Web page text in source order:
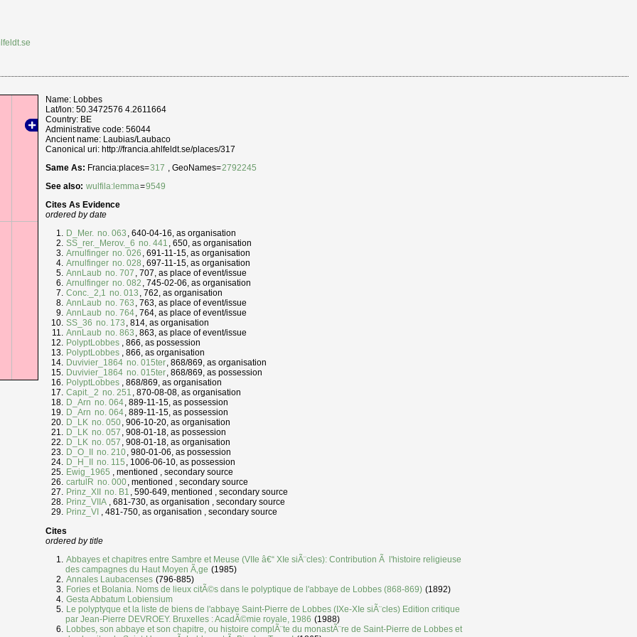
Name: Lobbes
Lat/lon: 50.3472576 4.2611664
Country: BE
Administrative code: 56044
Ancient name: Laubias/Laubaco
Canonical uri: http://francia.ahlfeldt.se/places/317
Same As: Francia:places=317 , GeoNames=2792245
See also: wulfila:lemma=9549
Cites As Evidence
ordered by date
D_Mer. no. 063 , 640-04-16, as organisation
SS_rer._Merov._6 no. 441 , 650, as organisation
Arnulfinger no. 026 , 691-11-15, as organisation
Arnulfinger no. 028 , 697-11-15, as organisation
AnnLaub no. 707 , 707, as place of event/issue
Arnulfinger no. 082 , 745-02-06, as organisation
Conc._2,1 no. 013 , 762, as organisation
AnnLaub no. 763 , 763, as place of event/issue
AnnLaub no. 764, 764, as place of event/issue
SS_36 no. 173 , 814, as organisation
AnnLaub no. 863 , 863, as place of event/issue
PolyptLobbes , 866, as possession
PolyptLobbes , 866, as organisation
Duvivier_1864 no. 015ter, 868/869, as organisation
Duvivier_1864 no. 015ter, 868/869, as possession
PolyptLobbes , 868/869, as organisation
Capit._2 no. 251 , 870-08-08, as organisation
D_Arn no. 064, 889-11-15, as possession
D_Arn no. 064, 889-11-15, as possession
D_LK no. 050, 906-10-20, as organisation
D_LK no. 057 , 908-01-18, as possession
D_LK no. 057 , 908-01-18, as organisation
D_O_II
no. 210, 980-01-06, as possession
D_H_II
no. 115 , 1006-06-10, as possession
Ewig_1965 , mentioned , secondary source
cartulR no. 000, mentioned , secondary source
Prinz_XII
no. B1 , 590-649, mentioned , secondary source
Prinz_VIIA , 681-730, as organisation , secondary source
Prinz_VI , 481-750, as organisation , secondary source
Cites
ordered by title
Abbayes et chapitres entre Sambre et Meuse (VIIe â€“ XIe siÃ¨cles): Contribution Ã l'histoire religieuse
des campagnes du Haut Moyen Ã‚ge (1985)
Annales Laubacenses (796-885)
Fories et Bolania. Noms de lieux citÃ©s dans le polyptique de l'abbaye de Lobbes (868-869) (1892)
Gesta Abbatum Lobiensium
Le polyptyque et la liste de biens de l'abbaye Saint-Pierre de Lobbes (IXe-XIe siÃ¨cles) Edition critique
par Jean-Pierre DEVROEY. Bruxelles : AcadÃ©mie royale, 1986 (1988)
Lobbes, son abbaye et son chapitre, ou histoire complÃ¨te du monastÃ¨re de Saint-Pierre de Lobbes et